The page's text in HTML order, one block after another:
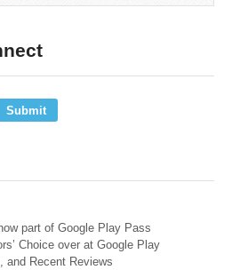
part of Google Play Pass
Choice over at Google Play
and Recent Reviews